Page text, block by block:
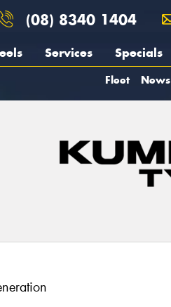
(08) 8340 1404
Services Specials
Fleet News